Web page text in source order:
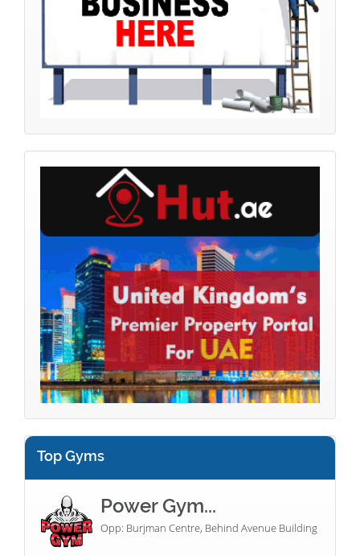
Top Gyms
Power Gym...
Opp: Burjman Centre, Behind Avenue Building